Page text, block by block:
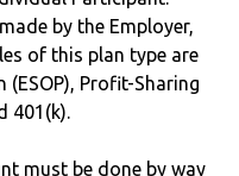
by the Employer,
of this plan type are
(ESOP), Profit-Sharing
401(k).
must be done by way